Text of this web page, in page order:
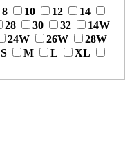
8 10 12
14
28 30 32
14W
24W 26W
28W
S M L
XL